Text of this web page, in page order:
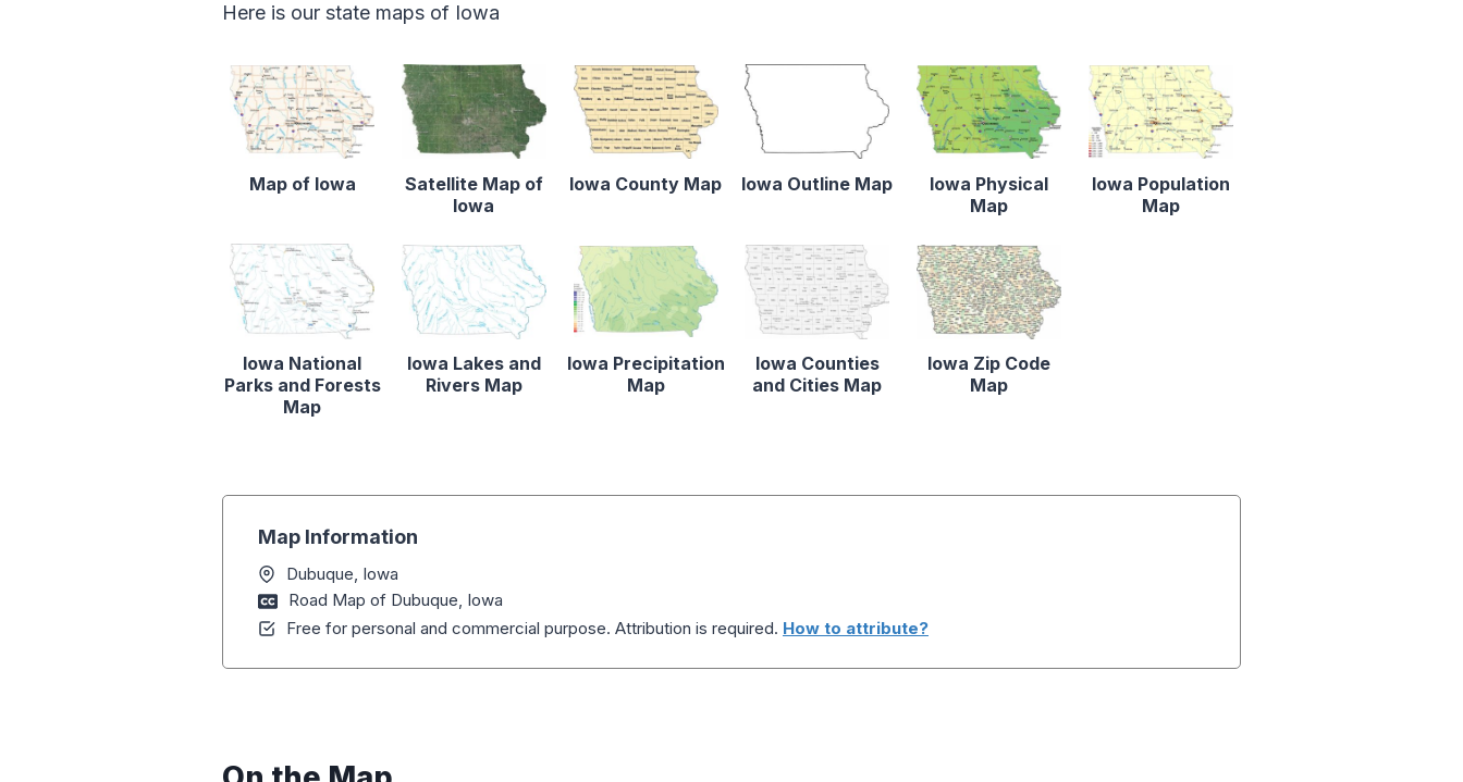
Here is our state maps of Iowa
Map of Iowa
Satellite Map of
Iowa
Iowa County Map Iowa Outline Map
Iowa Physical
Map
Iowa Population
Map
Iowa National
Parks and Forests
Map
Iowa Lakes and
Rivers Map
Iowa Precipitation
Map
Iowa Counties
and Cities Map
Iowa Zip Code
Map
Map Information
Dubuque, Iowa
Road Map of Dubuque, Iowa
Free for personal and commercial purpose. Attribution is required. How to attribute?